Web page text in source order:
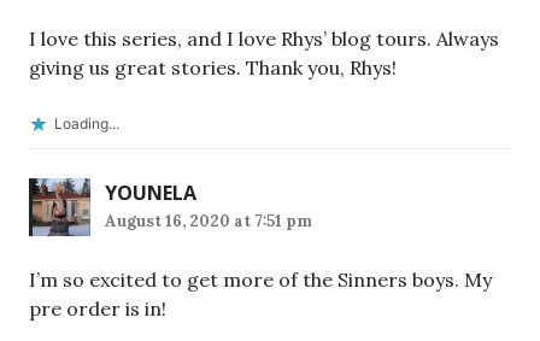
I love this series, and I love Rhys’ blog tours. Always
giving us great stories. Thank you, Rhys!
Loading...
YOUNELA
August 16, 2020 at 7:51 pm
I’m so excited to get more of the Sinners boys. My
pre order is in!